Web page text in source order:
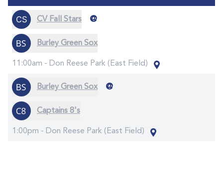
CV Fall Stars @
Burley Green Sox
11:00am - Don Reese Park (East Field)
Burley Green Sox @
Captains 8's
1:00pm - Don Reese Park (East Field)